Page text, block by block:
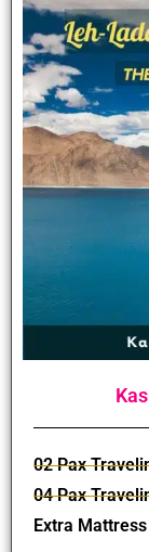
02 Pax
04 Pax
Extra